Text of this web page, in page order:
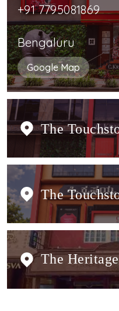
+91 7795081869
Bengaluru
Google Map
The
The
The